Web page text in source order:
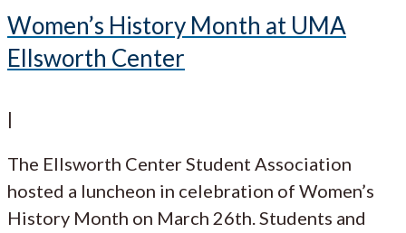
Women’s History Month at UMA
Ellsworth Center
|
The Ellsworth Center Student Association
hosted a luncheon in celebration of Women’s
History Month on March 26th. Students and